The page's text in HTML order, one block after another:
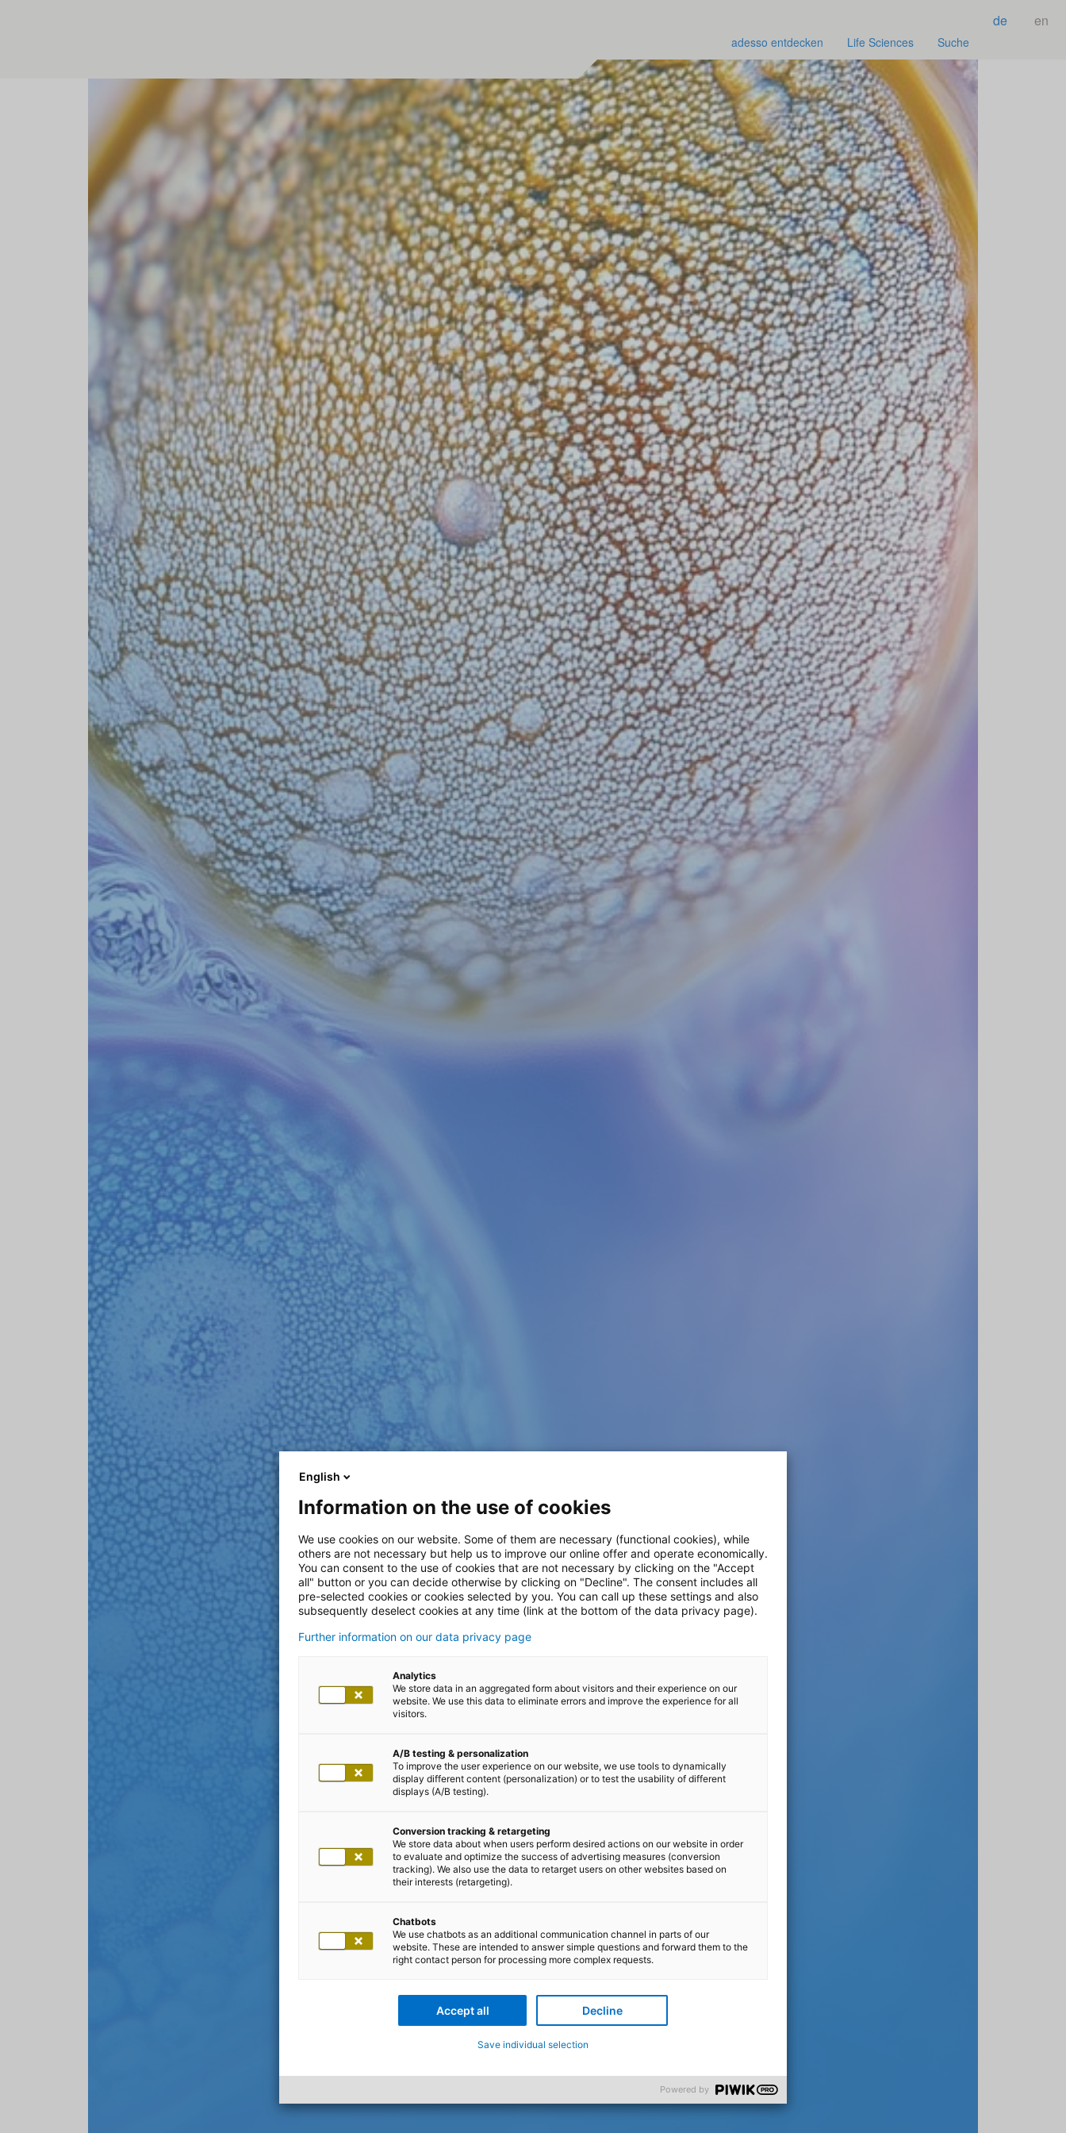
de en
adesso entdecken Life Sciences Suche
English
Information on the use of cookies
We use cookies on our website. Some of them are necessary (functional cookies), while
others are not necessary but help us to improve our online offer and operate economically.
You can consent to the use of cookies that are not necessary by clicking on the "Accept
all" button or you can decide otherwise by clicking on "Decline". The consent includes all
pre-selected cookies or cookies selected by you. You can call up these settings and also
subsequently deselect cookies at any time (link at the bottom of the data privacy page).
Further information on our data privacy page
Analytics
We store data in an aggregated form about visitors and their experience on our
website. We use this data to eliminate errors and improve the experience for all
visitors.
A/B testing & personalization
To improve the user experience on our website, we use tools to dynamically
display different content (personalization) or to test the usability of different
displays (A/B testing).
Conversion tracking & retargeting
We store data about when users perform desired actions on our website in order
to evaluate and optimize the success of advertising measures (conversion
tracking). We also use the data to retarget users on other websites based on
their interests (retargeting).
Chatbots
We use chatbots as an additional communication channel in parts of our
website. These are intended to answer simple questions and forward them to the
right contact person for processing more complex requests.
Accept all Decline
Save individual selection
Powered by